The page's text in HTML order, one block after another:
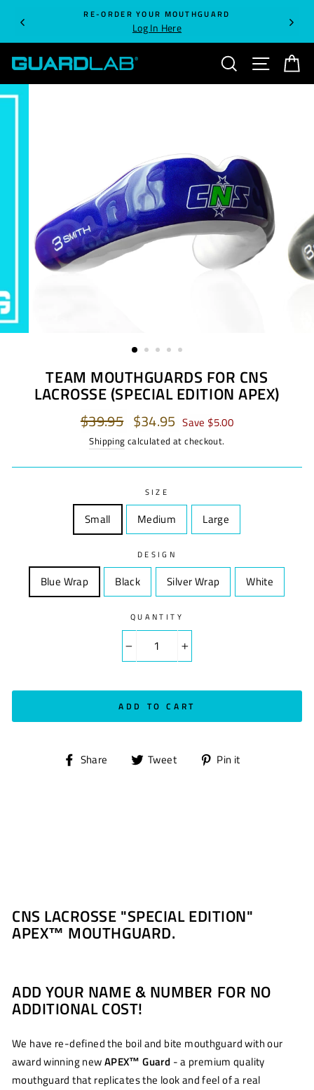
content
RE-ORDER YOUR MOUTHGUARD
Log In Here
SEARCH SITE
TEAM MOUTHGUARDS FOR CNS
LACROSSE (SPECIAL EDITION APEX)
Regular
price
$39.95
Sale
price
$34.95 Save $5.00
Shipping calculated at checkout.
SIZE
Small Medium Large
DESIGN
Blue Wrap DesignBlack DesignSilver Wrap DesignWhite
QUANTITY
+
ADD TO CART
Share
Share Tweet
Tweet Pin it
CNS LACROSSE "SPECIAL EDITION"
APEX™ MOUTHGUARD.
ADD YOUR NAME & NUMBER FOR NO
ADDITIONAL COST!
We have re-defined the boil and bite mouthguard with our
award winning newAPEX™ Guard - a premium quality
mouthguard that replicates the look and feel of a real